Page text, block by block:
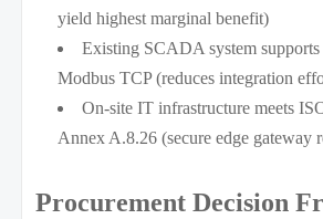
yield highest marginal benefit)
Existing SCADA system
Modbus TCP (reduces integration
On-site IT infrastructure meets
Annex A.8.26 (secure edge gateway
Procurement Decision